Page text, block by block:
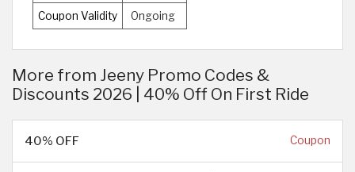
Coupon Validity Ongoing
More from Jeeny Promo Codes &
Discounts 2026 | 40% Off On First Ride
40% OFF Coupon